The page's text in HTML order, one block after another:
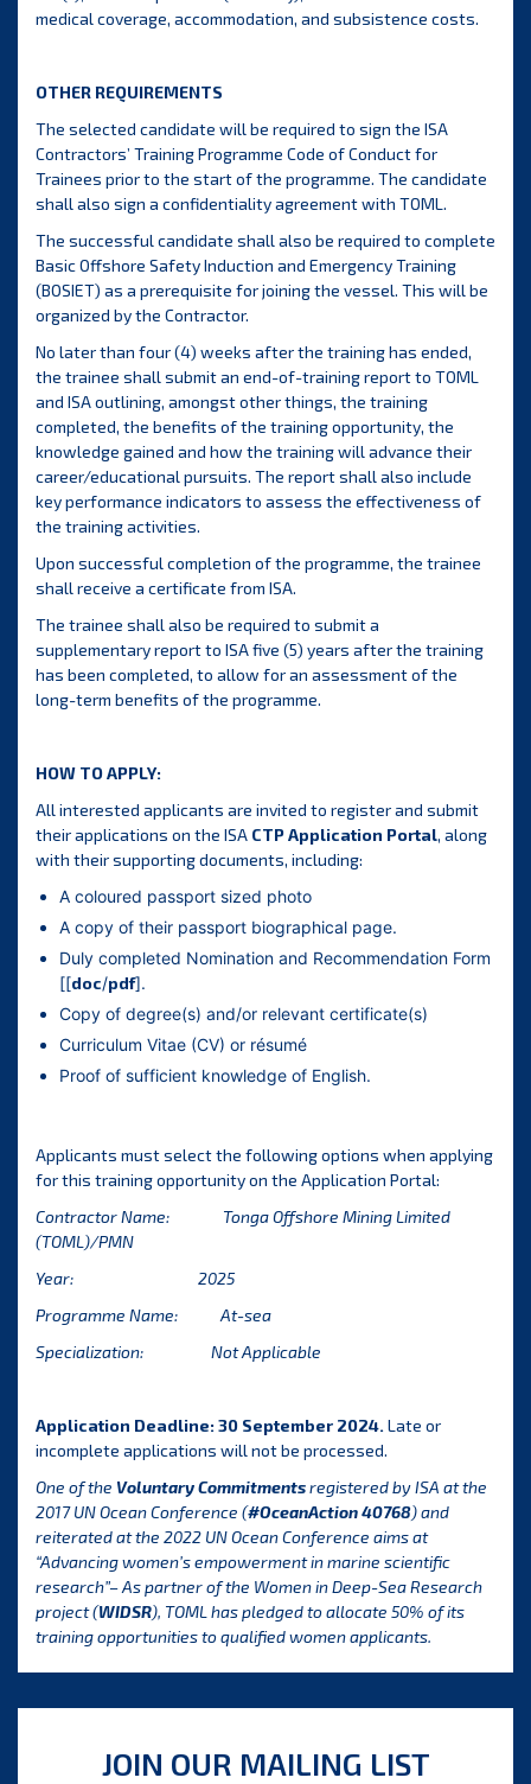
medical coverage, accommodation, and subsistence costs.
OTHER REQUIREMENTS
The selected candidate will be required to sign the ISA
Contractors’ Training Programme Code of Conduct for
Trainees prior to the start of the programme. The candidate
shall also sign a confidentiality agreement with TOML.
The successful candidate shall also be required to complete
Basic Offshore Safety Induction and Emergency Training
(BOSIET) as a prerequisite for joining the vessel. This will be
organized by the Contractor.
No later than four (4) weeks after the training has ended,
the trainee shall submit an end-of-training report to TOML
and ISA outlining, amongst other things, the training
completed, the benefits of the training opportunity, the
knowledge gained and how the training will advance their
career/educational pursuits. The report shall also include
key performance indicators to assess the effectiveness of
the training activities.
Upon successful completion of the programme, the trainee
shall receive a certificate from ISA.
The trainee shall also be required to submit a
supplementary report to ISA five (5) years after the training
has been completed, to allow for an assessment of the
long-term benefits of the programme.
HOW TO APPLY:
All interested applicants are invited to register and submit
their applications on the ISA CTP Application Portal, along
with their supporting documents, including:
A coloured passport sized photo
A copy of their passport biographical page.
Duly completed Nomination and Recommendation Form
[[doc/pdf].
Copy of degree(s) and/or relevant certificate(s)
Curriculum Vitae (CV) or résumé
Proof of sufficient knowledge of English.
Applicants must select the following options when applying
for this training opportunity on the Application Portal:
Contractor Name: Tonga Offshore Mining Limited
(TOML)/PMN
Year: 2025
Programme Name: At-sea
Specialization: Not Applicable
Application Deadline: 30 September 2024. Late or
incomplete applications will not be processed.
One of the Voluntary Commitmentsregistered by ISA at the
2017 UN Ocean Conference (#OceanAction 40768) and
reiterated at the 2022 UN Ocean Conference aims at
“Advancing women’s empowerment in marine scientific
research”– As partner of the Women in Deep-Sea Research
project (WIDSR), TOML has pledged to allocate 50% of its
training opportunities to qualified women applicants.
JOIN OUR MAILING LIST